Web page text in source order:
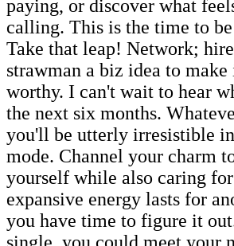
paying, or discover what
calling. This is the time to
Take that leap! Network;
strawman a biz idea to
worthy. I can't wait to hear
the next six months.
you'll be utterly irresistible
mode. Channel your charm
yourself while also caring
expansive energy lasts for
you have time to figure it